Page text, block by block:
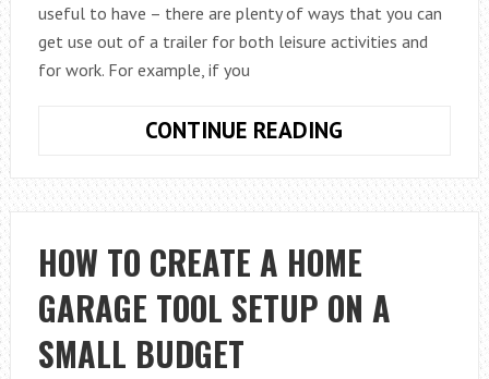
useful to have – there are plenty of ways that you can
get use out of a trailer for both leisure activities and
for work. For example, if you
CONTINUE READING
IS
GREAT
HAVING
YOUR
OWN
TRAILER
HOW TO CREATE A HOME
GARAGE TOOL SETUP ON A
SMALL BUDGET